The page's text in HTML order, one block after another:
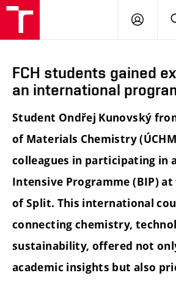
LOG
FCH students gained
an international
Student Ondřej Kunovský
of Materials Chemistry
colleagues in participating in
Intensive Programme (BIP)
of Split. This international
connecting chemistry,
sustainability, offered not
academic insights but also